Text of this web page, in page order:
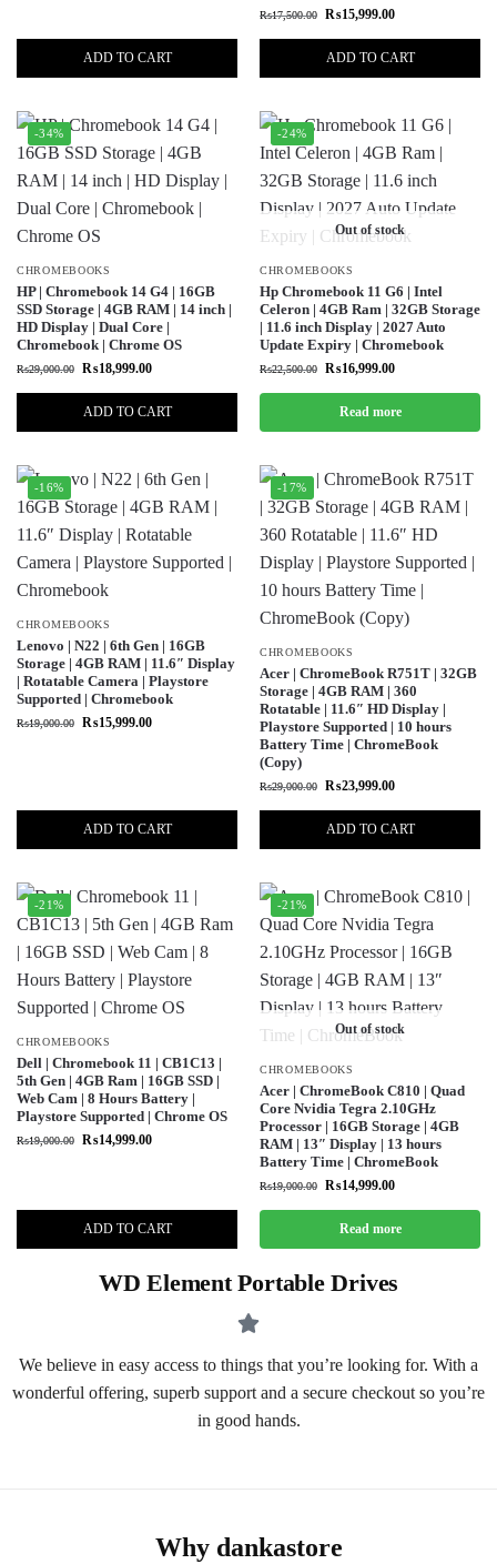
ADD TO CART
₨17,500.00 ₨15,999.00
ADD TO CART
-34%
CHROMEBOOKS
HP | Chromebook 14 G4 | 16GB
SSD Storage | 4GB RAM | 14 inch |
HD Display | Dual Core |
Chromebook | Chrome OS
₨29,000.00 ₨18,999.00
ADD TO CART
-24%
Out of stock
CHROMEBOOKS
Hp Chromebook 11 G6 | Intel
Celeron | 4GB Ram | 32GB Storage
| 11.6 inch Display | 2027 Auto
Update Expiry | Chromebook
₨22,500.00 ₨16,999.00
Read more
-16%
CHROMEBOOKS
Lenovo | N22 | 6th Gen | 16GB
Storage | 4GB RAM | 11.6″ Display
| Rotatable Camera | Playstore
Supported | Chromebook
₨19,000.00 ₨15,999.00
ADD TO CART
-17%
CHROMEBOOKS
Acer | ChromeBook R751T | 32GB
Storage | 4GB RAM | 360
Rotatable | 11.6″ HD Display |
Playstore Supported | 10 hours
Battery Time | ChromeBook
(Copy)
₨29,000.00 ₨23,999.00
ADD TO CART
-21%
CHROMEBOOKS
Dell | Chromebook 11 | CB1C13 |
5th Gen | 4GB Ram | 16GB SSD |
Web Cam | 8 Hours Battery |
Playstore Supported | Chrome OS
₨19,000.00 ₨14,999.00
ADD TO CART
-21%
Out of stock
CHROMEBOOKS
Acer | ChromeBook C810 | Quad
Core Nvidia Tegra 2.10GHz
Processor | 16GB Storage | 4GB
RAM | 13″ Display | 13 hours
Battery Time | ChromeBook
₨19,000.00 ₨14,999.00
Read more
WD Element Portable Drives
We believe in easy access to things that you’re looking for. With a
wonderful offering, superb support and a secure checkout so you’re
in good hands.
Why dankastore